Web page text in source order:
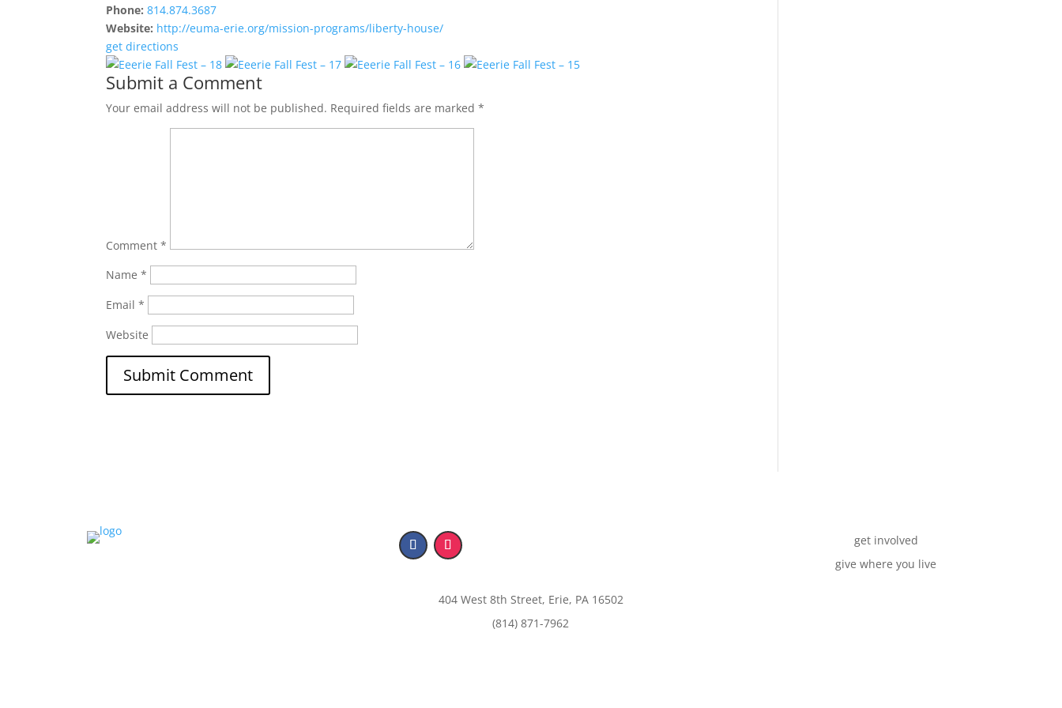
Phone: 814.874.3687
Website: http://euma-erie.org/mission-programs/liberty-house/
get directions
Submit a Comment
Your email address will not be published. Required fields are marked*
Comment*
Name*
Email*
Website
404 West 8th Street, Erie, PA 16502
(814) 871-7962
get involved
give where you live